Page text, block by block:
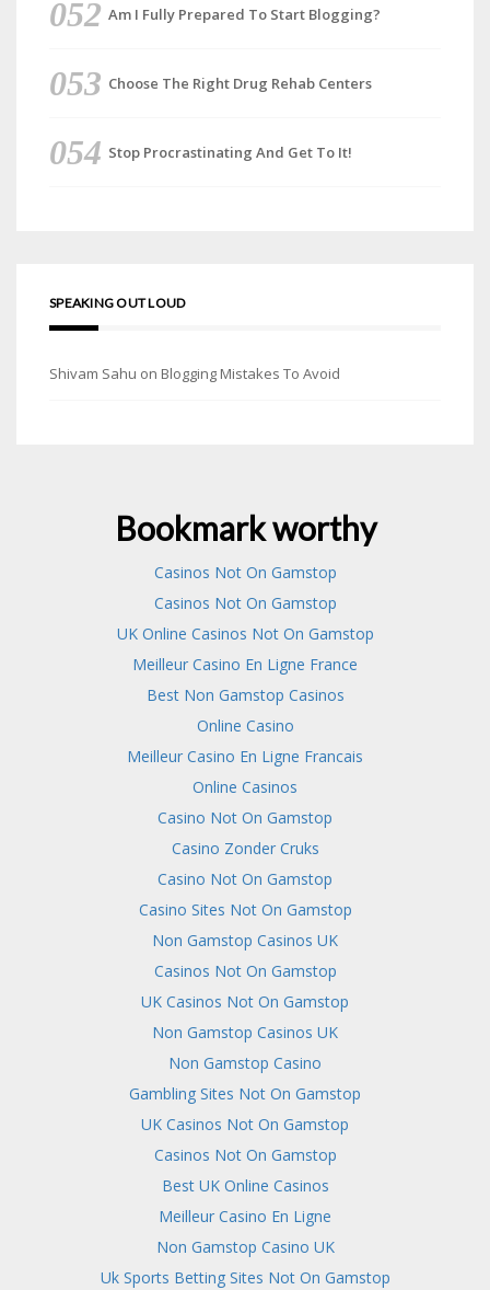
Am I Fully Prepared To Start Blogging?
Choose The Right Drug Rehab Centers
Stop Procrastinating And Get To It!
SPEAKING OUT LOUD
Shivam Sahu on Blogging Mistakes To Avoid
Bookmark worthy
Casinos Not On Gamstop
Casinos Not On Gamstop
UK Online Casinos Not On Gamstop
Meilleur Casino En Ligne France
Best Non Gamstop Casinos
Online Casino
Meilleur Casino En Ligne Francais
Online Casinos
Casino Not On Gamstop
Casino Zonder Cruks
Casino Not On Gamstop
Casino Sites Not On Gamstop
Non Gamstop Casinos UK
Casinos Not On Gamstop
UK Casinos Not On Gamstop
Non Gamstop Casinos UK
Non Gamstop Casino
Gambling Sites Not On Gamstop
UK Casinos Not On Gamstop
Casinos Not On Gamstop
Best UK Online Casinos
Meilleur Casino En Ligne
Non Gamstop Casino UK
Uk Sports Betting Sites Not On Gamstop